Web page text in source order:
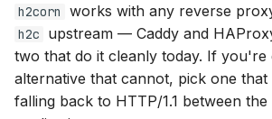
h2corn works with any reverse
h2c
upstream — Caddy and
two that do it cleanly today. If you're
alternative that cannot, pick one
falling back to HTTP/1.1 between